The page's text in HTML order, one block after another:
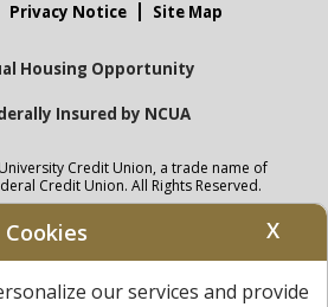
Privacy Notice Site Map
Housing Opportunity
Insured by NCUA
Credit Union, a trade name of
Credit Union. All Rights Reserved.
Unionaccounts are held at Michigan State
and backed by the full faith and credit of the
X
our services and provide